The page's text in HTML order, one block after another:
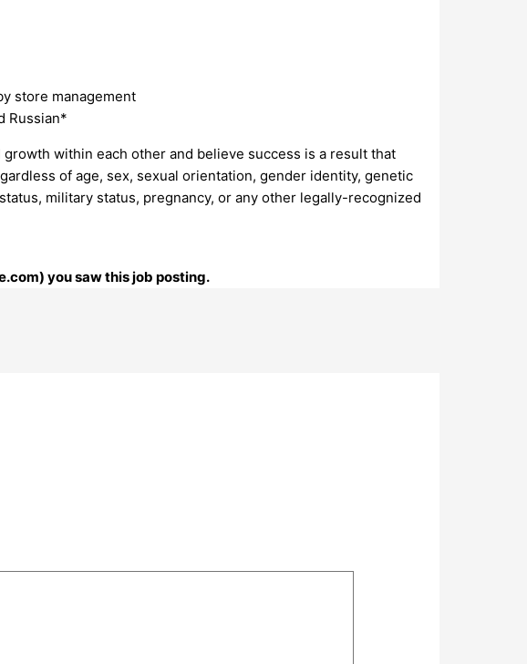
store management
Russian*
within each other and believe success is a result that
of age, sex, sexual orientation, gender identity, genetic
military status, pregnancy, or any other legally-recognized
you saw this job posting.